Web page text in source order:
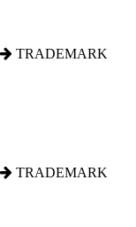
TRADEMARK
TRADEMARK